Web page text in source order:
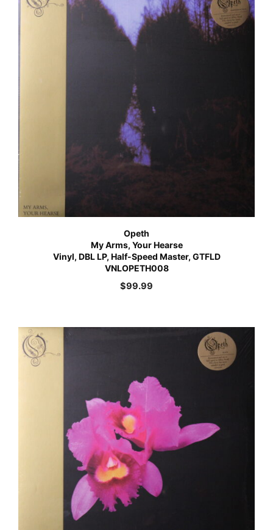
Opeth
My Arms, Your Hearse
Vinyl, DBL LP, Half-Speed Master, GTFLD
VNLOPETH008
$99.99